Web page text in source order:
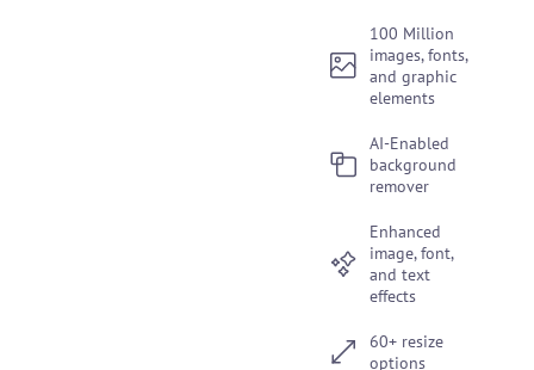
100 Million
images, fonts,
and graphic
elements
AI-Enabled
background
remover
Enhanced
image, font,
and text
effects
60+ resize
options